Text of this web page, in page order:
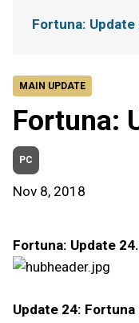
MAIN UPDATE
Fortuna:
PC
Nov 8, 2018
Fortuna: Update
Update 24: Fortuna
Fortuna: Update